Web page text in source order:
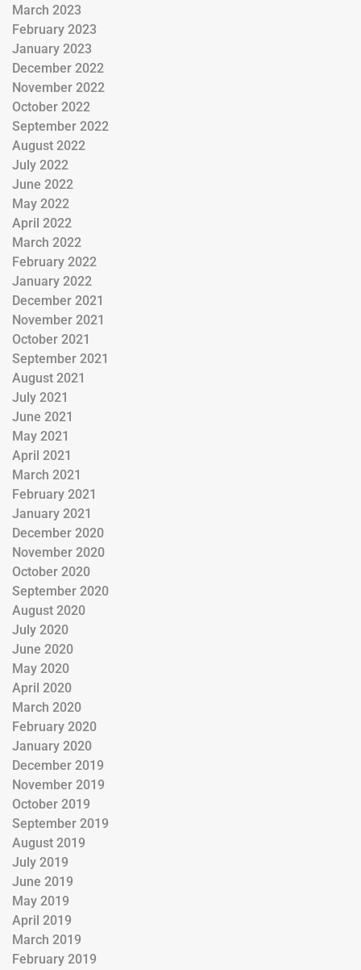
March 2023
February 2023
January 2023
December 2022
November 2022
October 2022
September 2022
August 2022
July 2022
June 2022
May 2022
April 2022
March 2022
February 2022
January 2022
December 2021
November 2021
October 2021
September 2021
August 2021
July 2021
June 2021
May 2021
April 2021
March 2021
February 2021
January 2021
December 2020
November 2020
October 2020
September 2020
August 2020
July 2020
June 2020
May 2020
April 2020
March 2020
February 2020
January 2020
December 2019
November 2019
October 2019
September 2019
August 2019
July 2019
June 2019
May 2019
April 2019
March 2019
February 2019